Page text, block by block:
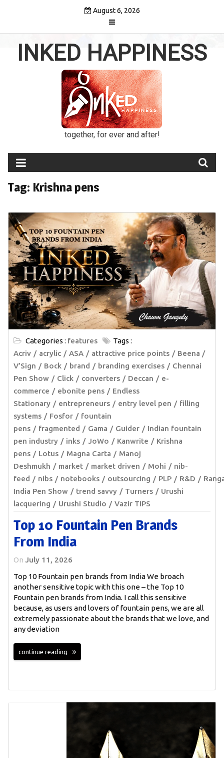
August 6, 2026
INKED HAPPINESS
together, for ever and after!
Tag: Krishna pens
Categories : features
Tags :
Acriv
acrylic ASA attractive price points
Beena /
V’Sign
Bock brand branding exercises
Chennai
Pen Show
Click converters Deccan
e-
commerce
ebonite pens
Endless
Stationary
entrepreneurs entry level pen
filling
systems
Fosfor
fountain
pens
fragmented Gama Guider
Indian fountain
pen industry
inks JoWo Kanwrite
Krishna
pens
Lotus Magna Carta
Manoj
Deshmukh
market market driven Mohi
nib-
feed
nibs notebooks outsourcing PLP R&D
India Pen Show
trend savvy Turners
Urushi
lacquering
Urushi Studio Vazir TIPS
Top 10 Fountain Pen Brands
From India
On July 11, 2026
Top 10 Fountain pen brands from India We broach
another sensitive topic with this one – the Top 10
Fountain pen brands from India. I call this sensitive
because, as users and lovers of fountain pens, we are all
extremely passionate about the brands that we love, and
any deviation
continue reading